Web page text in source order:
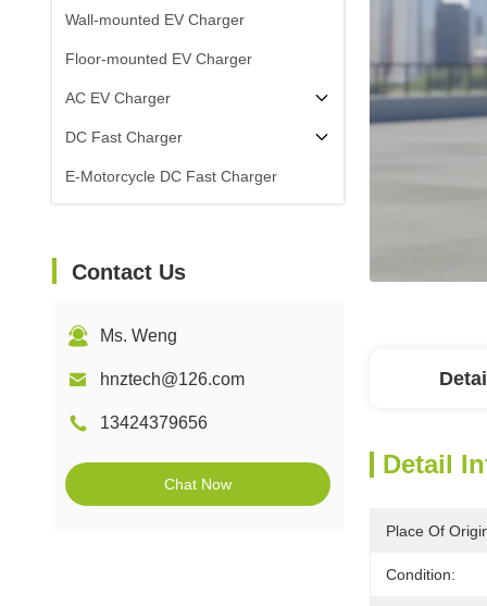
Wall-mounted EV Charger
Floor-mounted EV Charger
AC EV Charger
DC Fast Charger
E-Motorcycle DC Fast Charger
Contact Us
Ms. Weng
hnztech@126.com
13424379656
Chat Now
Detail
Place Of
Condition: